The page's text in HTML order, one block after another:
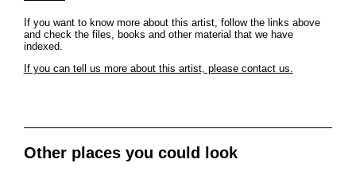
If you want to know more about this artist, follow the links above
and check the files, books and other material that we have
indexed.
If you can tell us more about this artist, please contact us.
Other places you could look